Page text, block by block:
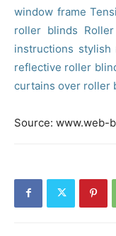
window frame
roller blinds
instructions stylish
reflective roller
curtains over roller
Source: www.web-